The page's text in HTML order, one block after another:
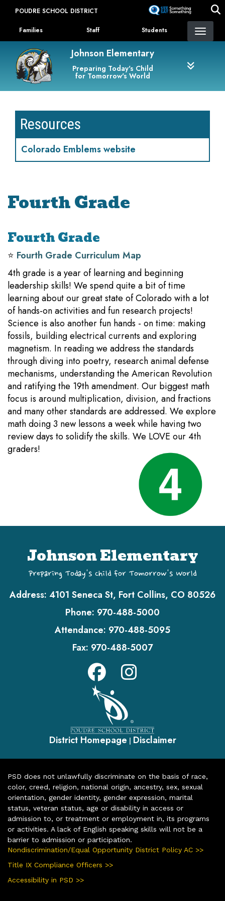
content
POUDRE SCHOOL DISTRICT
Landing Page Menu
Families Staff Students
Johnson Elementary
Preparing Today's Child
for Tomorrow's World
Fourth Grade
Fourth Grade
⭐️ Fourth Grade Curriculum Map
4th grade is a year of learning and beginning
leadership skills! We spend quite a bit of time
learning about our great state of Colorado with a lot
of hands-on activities and fun research projects!
Science is also another fun hands - on time: making
fossils, building electrical currents and exploring
magnetism. In reading we address the standards
through diving into poetry, research animal defense
mechanisms, understanding the American Revolution
and ratifying the 19th amendment. Our biggest math
focus is around multiplication, division, and fractions
and many other standards are addressed. We explore
math doing 3 new lessons a week while having two
review days to solidify the skills. We LOVE our 4th
graders!
Resources
Colorado Emblems website
Johnson Elementary
Preparing Today's Child for Tomorrow's World
Address: 4101 Seneca St, Fort Collins, CO 80526
Phone: 970-488-5000
Attendance: 970-488-5095
Fax: 970-488-5007
District Homepage | Disclaimer
PSD does not unlawfully discriminate on the basis of race,
color, creed, religion, national origin, ancestry, sex, sexual
orientation, gender identity, gender expression, marital
status, veteran status, age or disability in access or
admission to, or treatment or employment in, its programs
or activities. A lack of English speaking skills will not be a
barrier to admission or participation.
Nondiscrimination/Equal Opportunity District Policy AC >>
Title IX Compliance Officers >>
Accessibility in PSD >>